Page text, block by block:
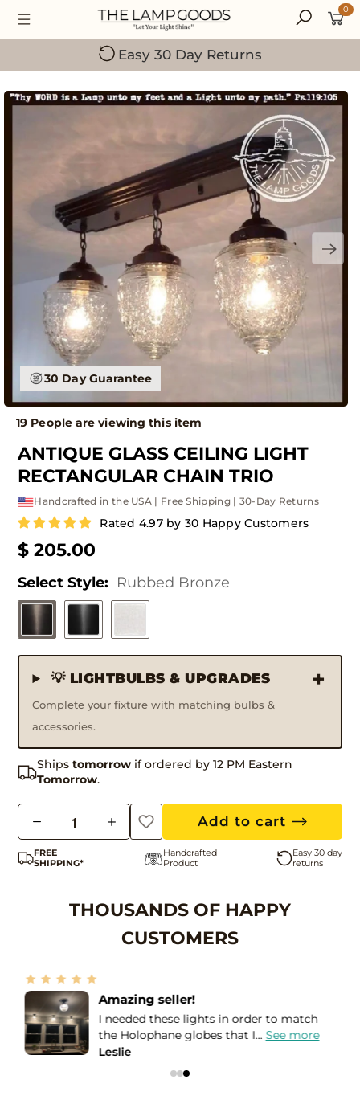
0
Small Family-Owned Business
30 Day Guarantee
19 People are viewing this item
ANTIQUE GLASS CEILING LIGHT
RECTANGULAR CHAIN TRIO
Handcrafted in the USA | Free Shipping | 30-Day Returns
Rated 4.97 by 30 Happy Customers
$ 205.00
Select Style: Rubbed Bronze
💡 LIGHTBULBS & UPGRADES
Complete your fixture with matching bulbs &
accessories.
Shipstomorrow if ordered by 12 PM Eastern
Tomorrow.
u
a
Add to cart
FREE
SHIPPING*
Handcrafted
Product
Easy 30 day
returns
THOUSANDS OF HAPPY
CUSTOMERS
More than Five Stars!
If I could give more than a Five STAR
review, I would! I purchased... See more
Bea